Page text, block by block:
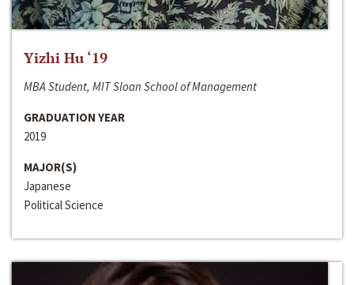
Yizhi Hu ‘19
MBA Student, MIT Sloan School of Management
GRADUATION YEAR
2019
MAJOR(S)
Japanese
Political Science